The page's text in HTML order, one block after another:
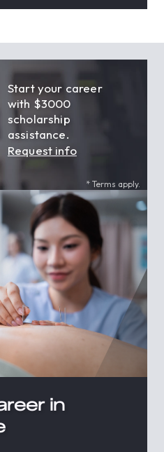
Start your career
with $3000
scholarship
assistance.
Request info
* Terms apply.
in